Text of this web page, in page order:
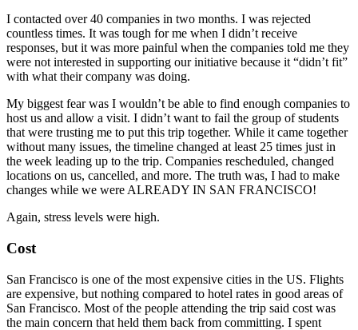
I contacted over 40 companies in two months. I was rejected
countless times. It was tough for me when I didn’t receive
responses, but it was more painful when the companies told me they
were not interested in supporting our initiative because it “didn’t fit”
with what their company was doing.
My biggest fear was I wouldn’t be able to find enough companies to
host us and allow a visit. I didn’t want to fail the group of students
that were trusting me to put this trip together. While it came together
without many issues, the timeline changed at least 25 times just in
the week leading up to the trip. Companies rescheduled, changed
locations on us, cancelled, and more. The truth was, I had to make
changes while we were ALREADY IN SAN FRANCISCO!
Again, stress levels were high.
Cost
San Francisco is one of the most expensive cities in the US. Flights
are expensive, but nothing compared to hotel rates in good areas of
San Francisco. Most of the people attending the trip said cost was
the main concern that held them back from committing. I spent